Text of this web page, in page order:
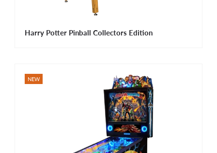
Harry Potter Pinball Collectors Edition
NEW